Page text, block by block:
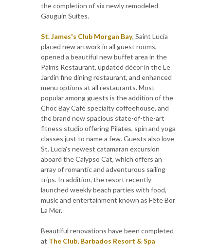
the completion of six newly remodeled
Gauguin Suites.
St. James's Club Morgan Bay, Saint Lucia
placed new artwork in all guest rooms,
opened a beautiful new buffet area in the
Palms Restaurant, updated décor in the Le
Jardin fine dining restaurant, and enhanced
menu options at all restaurants. Most
popular among guests is the addition of the
Choc Bay Café specialty coffeehouse, and
the brand new spacious state-of-the-art
fitness studio offering Pilates, spin and yoga
classes just to name a few. Guests also love
St. Lucia's newest catamaran excursion
aboard the Calypso Cat, which offers an
array of romantic and adventurous sailing
trips. In addition, the resort recently
launched weekly beach parties with food,
music and entertainment known as Fête Bor
La Mer.
Beautiful renovations have been completed
at The Club, Barbados Resort & Spa